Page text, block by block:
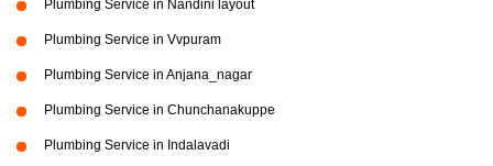
Plumbing Service in Nandini layout
Plumbing Service in Vvpuram
Plumbing Service in Anjana_nagar
Plumbing Service in Chunchanakuppe
Plumbing Service in Indalavadi